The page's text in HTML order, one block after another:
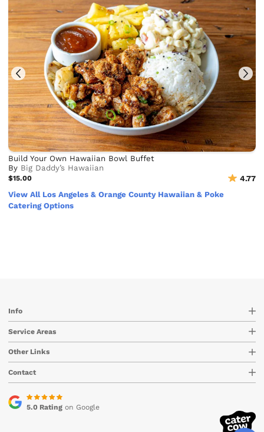
Build Your Own Hawaiian Bowl Buffet
By Big Daddy’s Hawaiian
$15.00
4.77
View All Los Angeles & Orange County Hawaiian & Poke
Catering Options
Info
Service Areas
Other Links
Contact
5.0 Ratingon Google